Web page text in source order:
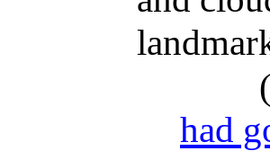
had